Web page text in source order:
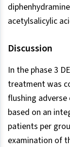
acetylsalicylic
Discussion
In the phase 3
treatment was
flushing adverse
based on an
patients per
examination of